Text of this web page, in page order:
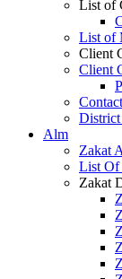
List of
List of
Client
Client
Alm
Zakat
List Of
Zakat